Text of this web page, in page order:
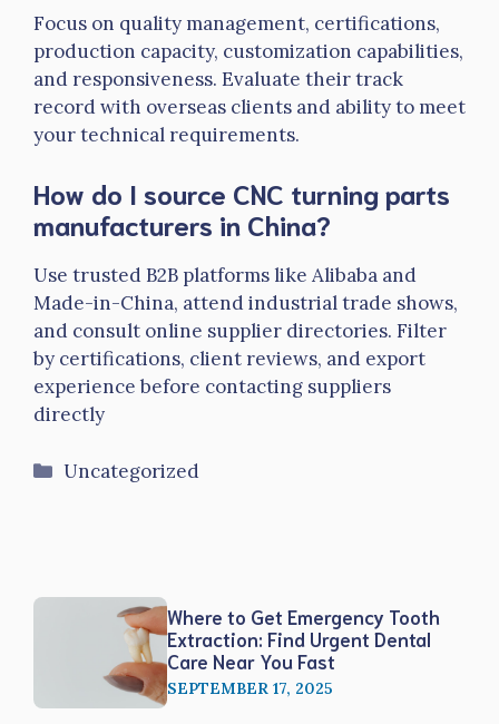
Focus on quality management, certifications,
production capacity, customization capabilities,
and responsiveness. Evaluate their track
record with overseas clients and ability to meet
your technical requirements.
How do I source CNC turning parts
manufacturers in China?
Use trusted B2B platforms like Alibaba and
Made-in-China, attend industrial trade shows,
and consult online supplier directories. Filter
by certifications, client reviews, and export
experience before contacting suppliers
directly
Categories
Uncategorized
Where to Get Emergency Tooth
Extraction: Find Urgent Dental
Care Near You Fast
SEPTEMBER 17, 2025